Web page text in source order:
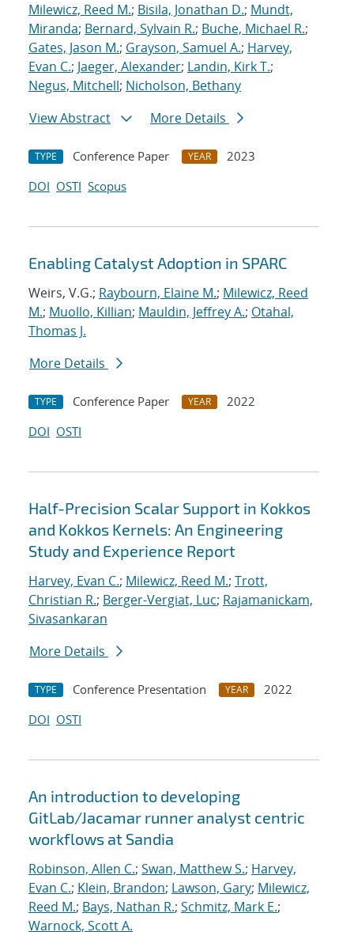
Milewicz, Reed M.; Bisila, Jonathan D.; Mundt,
Miranda; Bernard, Sylvain R.; Buche, Michael R.;
Gates, Jason M.; Grayson, Samuel A.; Harvey,
Evan C.; Jaeger, Alexander; Landin, Kirk T.;
Negus, Mitchell; Nicholson, Bethany
View Abstract
More Details
TYPE Conference Paper YEAR
2023
DOI OSTI Scopus
Enabling Catalyst Adoption in SPARC
Weirs, V.G.; Raybourn, Elaine M.; Milewicz, Reed
M.; Muollo, Killian; Mauldin, Jeffrey A.; Otahal,
Thomas J.
More Details
TYPE Conference Paper YEAR
2022
DOI OSTI
Half-Precision Scalar Support in Kokkos
and Kokkos Kernels: An Engineering
Study and Experience Report
Harvey, Evan C.; Milewicz, Reed M.; Trott,
Christian R.; Berger-Vergiat, Luc; Rajamanickam,
Sivasankaran
More Details
TYPE Conference Presentation YEAR
2022
DOI OSTI
An introduction to developing
GitLab/Jacamar runner analyst centric
workflows at Sandia
Robinson, Allen C.; Swan, Matthew S.; Harvey,
Evan C.; Klein, Brandon; Lawson, Gary; Milewicz,
Reed M.; Bays, Nathan R.; Schmitz, Mark E.;
Warnock, Scott A.